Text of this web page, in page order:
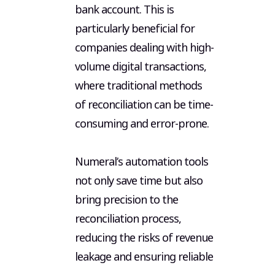
bank account. This is
particularly beneficial for
companies dealing with high-
volume digital transactions,
where traditional methods
of reconciliation can be time-
consuming and error-prone.
Numeral’s automation tools
not only save time but also
bring precision to the
reconciliation process,
reducing the risks of revenue
leakage and ensuring reliable